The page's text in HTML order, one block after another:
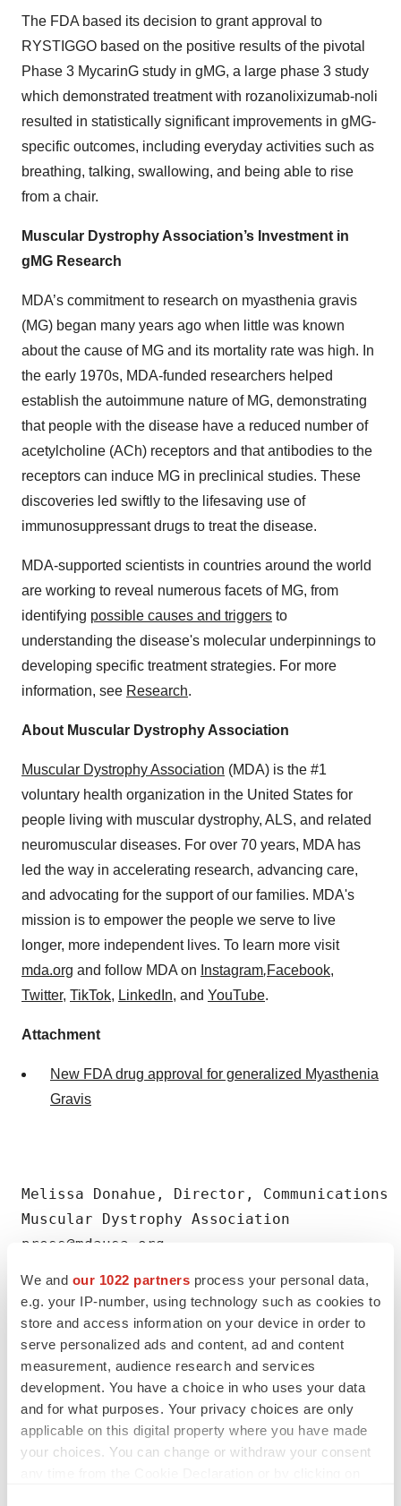
We and our 1022 partners process your personal data,
e.g. your IP-number, using technology such as cookies to
store and access information on your device in order to
serve personalized ads and content, ad and content
measurement, audience research and services
development. You have a choice in who uses your data
and for what purposes. Your privacy choices are only
applicable on this digital property where you have made
your choices. You can change or withdraw your consent
The FDA based its decision to grant approval to
RYSTIGGO based on the positive results of the pivotal
Phase 3 MycarinG study in gMG, a large phase 3 study
which demonstrated treatment with rozanolixizumab-noli
resulted in statistically significant improvements in gMG-
specific outcomes, including everyday activities such as
breathing, talking, swallowing, and being able to rise
from a chair.
Muscular Dystrophy Association’s Investment in
gMG Research
MDA’s commitment to research on myasthenia gravis
(MG) began many years ago when little was known
about the cause of MG and its mortality rate was high. In
the early 1970s, MDA-funded researchers helped
establish the autoimmune nature of MG, demonstrating
that people with the disease have a reduced number of
acetylcholine (ACh) receptors and that antibodies to the
receptors can induce MG in preclinical studies. These
discoveries led swiftly to the lifesaving use of
immunosuppressant drugs to treat the disease.
MDA-supported scientists in countries around the world
are working to reveal numerous facets of MG, from
identifying possible causes and triggers to
understanding the disease's molecular underpinnings to
developing specific treatment strategies. For more
information, see Research.
About Muscular Dystrophy Association
Muscular Dystrophy Association (MDA) is the #1
voluntary health organization in the United States for
people living with muscular dystrophy, ALS, and related
neuromuscular diseases. For over 70 years, MDA has
led the way in accelerating research, advancing care,
and advocating for the support of our families. MDA's
mission is to empower the people we serve to live
longer, more independent lives. To learn more visit
mda.org and follow MDA on Instagram,Facebook,
Twitter, TikTok, LinkedIn, and YouTube.
Attachment
New FDA drug approval for generalized Myasthenia
Gravis
Melissa Donahue, Director, Communications
Muscular Dystrophy Association
TwitterLinkedInFacebook
EmailPrint
FDA Approvals